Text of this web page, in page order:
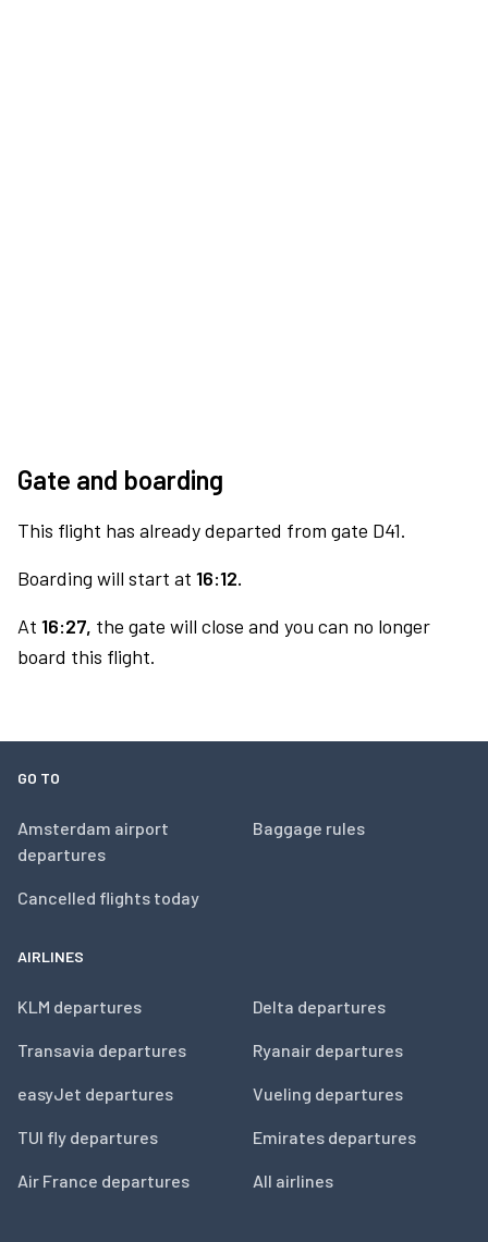
Gate and boarding
This flight has already departed from gate D41.
Boarding will start at 16:12.
At 16:27, the gate will close and you can no longer
board this flight.
GO TO
Amsterdam airport
departures
Cancelled flights today
Baggage rules
AIRLINES
KLM departures
Transavia departures
easyJet departures
TUI fly departures
Air France departures
Delta departures
Ryanair departures
Vueling departures
Emirates departures
All airlines